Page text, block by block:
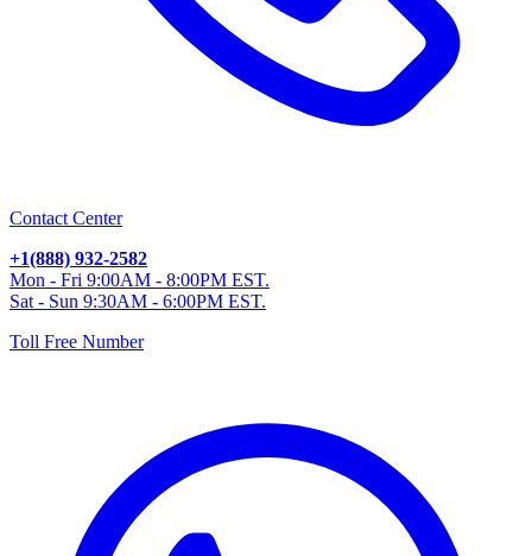
Contact Center
+1(888) 932-2582
Mon - Fri 9:00AM - 8:00PM EST.
Sat - Sun 9:30AM - 6:00PM EST.
Toll Free Number